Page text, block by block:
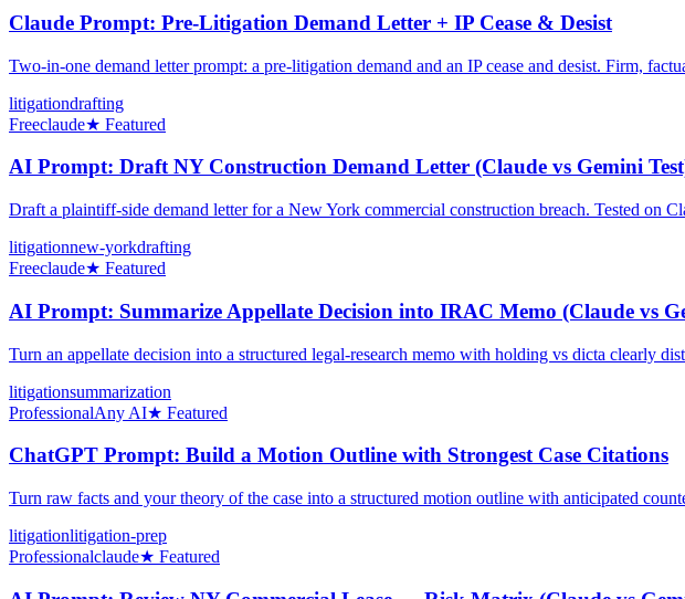
Claude Prompt: Pre-Litigation Demand Letter + IP Cease & Desist
Two-in-one demand letter prompt: a pre-litigation demand and an IP cease and desist. Firm,
litigationdrafting
Freeclaude★ Featured
AI Prompt: Draft NY Construction Demand Letter (Claude vs Gemini
Draft a plaintiff-side demand letter for a New York commercial construction breach. Tested on
litigationnew-yorkdrafting
Freeclaude★ Featured
AI Prompt: Summarize Appellate Decision into IRAC Memo (Claude vs
Turn an appellate decision into a structured legal-research memo with holding vs dicta clearly
litigationsummarization
ProfessionalAny AI★ Featured
ChatGPT Prompt: Build a Motion Outline with Strongest Case Citations
Turn raw facts and your theory of the case into a structured motion outline with anticipated
litigationlitigation-prep
Professionalclaude★ Featured